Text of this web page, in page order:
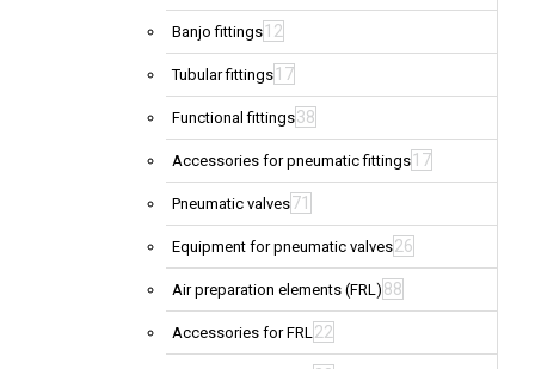
Banjo fittings 12
Tubular fittings 17
Functional fittings38
Accessories for pneumatic fittings 17
Pneumatic valves71
Equipment for pneumatic valves26
Air preparation elements (FRL) 88
Accessories for FRL22